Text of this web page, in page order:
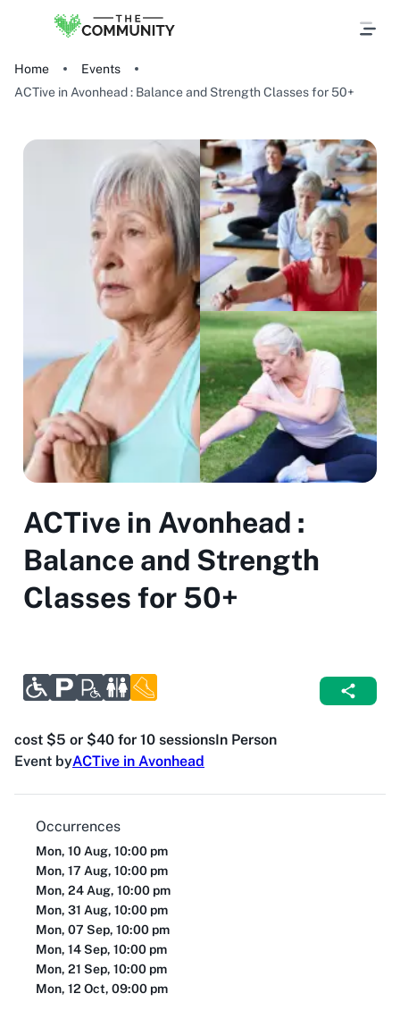
Home
Events
ACTive in Avonhead : Balance and Strength Classes for 50+
ACTive in Avonhead :
Balance and Strength
Classes for 50+
cost $5 or $40 for 10 sessionsIn Person
Event byACTive in Avonhead
Occurrences
Mon, 10 Aug, 10:00 pm
Mon, 17 Aug, 10:00 pm
Mon, 24 Aug, 10:00 pm
Mon, 31 Aug, 10:00 pm
Mon, 07 Sep, 10:00 pm
Mon, 14 Sep, 10:00 pm
Mon, 21 Sep, 10:00 pm
Mon, 12 Oct, 09:00 pm